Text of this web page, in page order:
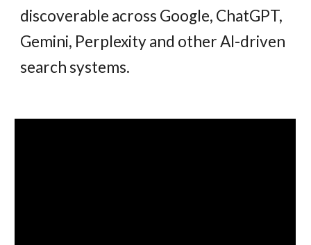
discoverable across Google, ChatGPT,
Gemini, Perplexity and other AI-driven
search systems.